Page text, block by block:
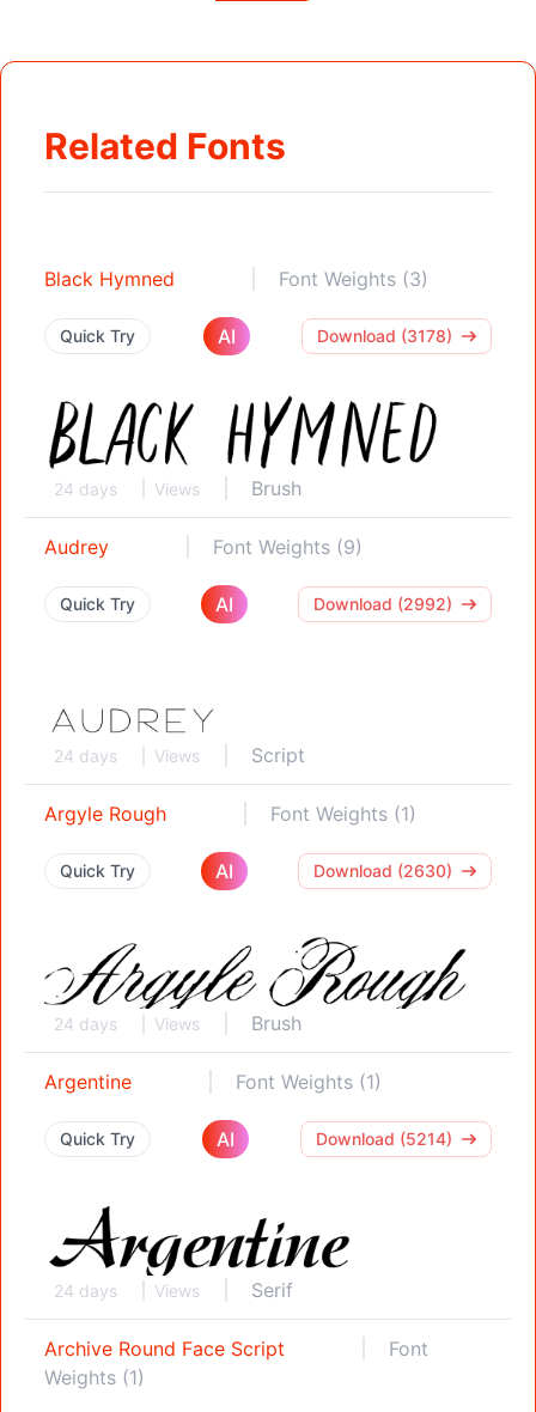
Related Fonts
Black Hymned Font Weights (3)
Quick Try AI Download (3178)
24 days Views Brush
Audrey Font Weights (9)
Quick Try AI Download (2992)
24 days Views Script
Argyle Rough Font Weights (1)
Quick Try AI Download (2630)
24 days Views Brush
Argentine Font Weights (1)
Quick Try AI Download (5214)
24 days Views Serif
Archive Round Face Script
Font
Weights (1)